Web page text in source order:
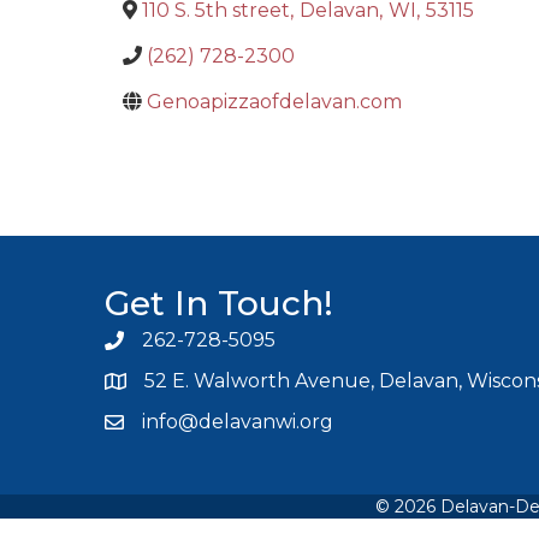
110 S. 5th street, Delavan, WI, 53115
(262) 728-2300
Genoapizzaofdelavan.com
Get In Touch!
Phone icon and link
262-728-5095
52 E. Walworth Avenue, Delavan,
Email icon and link
info@delavanwi.org
© 2026 Delavan-